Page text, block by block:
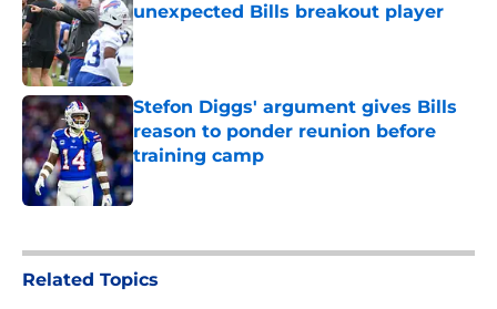
unexpected Bills breakout player
Published by on Invalid Date
Stefon Diggs' argument gives Bills
reason to ponder reunion before
training camp
Published by on Invalid Date
Related Topics